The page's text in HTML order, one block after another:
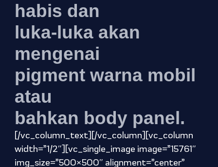
habis dan
luka-luka akan
mengenai
pigment warna mobil
atau
bahkan body panel.
[/vc_column_text][/vc_column][vc_column
width=”1/2″][vc_single_image image=”15761″
img_size=”500×500″ alignment=”center”